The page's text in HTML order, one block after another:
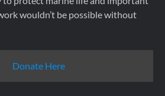
wouldn’t be possible without
Donate Here